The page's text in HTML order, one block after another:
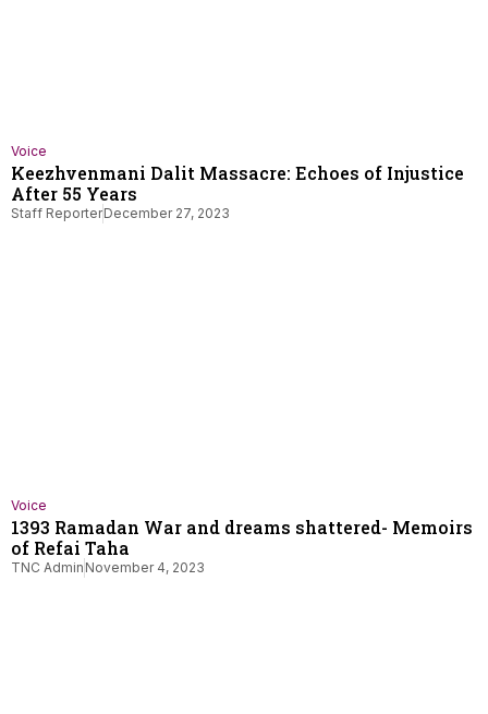
Voice
Keezhvenmani Dalit Massacre: Echoes of Injustice
After 55 Years
Staff ReporterDecember 27, 2023
Voice
1393 Ramadan War and dreams shattered- Memoirs
of Refai Taha
TNC Admin November 4, 2023